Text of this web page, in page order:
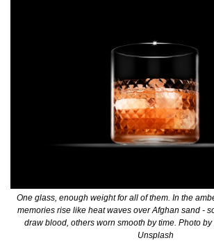
One glass, enough weight for all of them. In the
memories rise like heat waves over Afghan sand -
draw blood, others worn smooth by time. Photo
Unsplash